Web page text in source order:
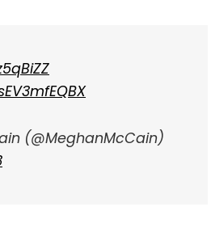
(@MeghanMcCain)